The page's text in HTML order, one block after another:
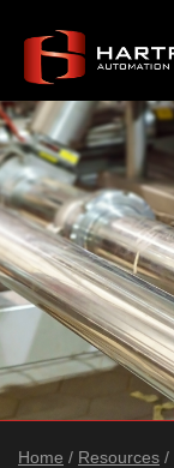
Home / Resources /